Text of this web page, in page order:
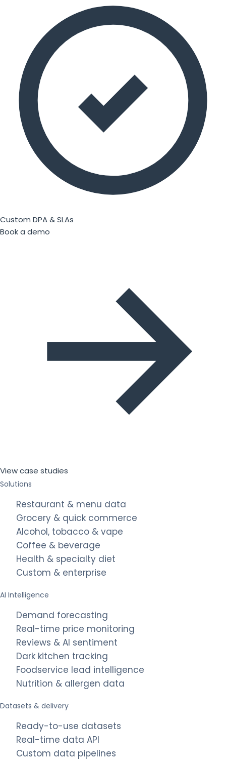
Custom DPA & SLAs
Book a demo
View case studies
Solutions
Restaurant & menu data
Grocery & quick commerce
Alcohol, tobacco & vape
Coffee & beverage
Health & specialty diet
Custom & enterprise
AI Intelligence
Demand forecasting
Real-time price monitoring
Reviews & AI sentiment
Dark kitchen tracking
Foodservice lead intelligence
Nutrition & allergen data
Datasets & delivery
Ready-to-use datasets
Real-time data API
Custom data pipelines